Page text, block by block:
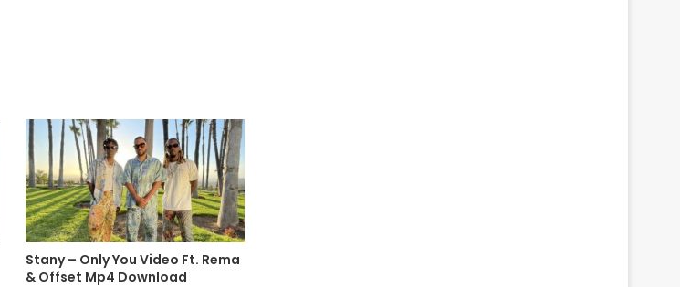
Stany – Only You Video Ft. Rema
& Offset Mp4 Download